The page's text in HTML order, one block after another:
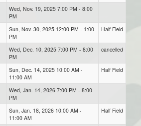
Wed, Nov. 19, 2025 7:00 PM - 8:00
PM
Sun, Nov. 30, 2025 12:00 PM - 1:00
PM
Half Field
Wed, Dec. 10, 2025 7:00 PM - 8:00
PM
cancelled
Sun, Dec. 14, 2025 10:00 AM -
11:00 AM
Half Field
Wed, Jan. 14, 2026 7:00 PM - 8:00
PM
Sun, Jan. 18, 2026 10:00 AM -
11:00 AM
Half Field